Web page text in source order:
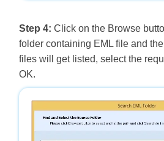
Step 4: Click on the Browse
folder containing EML file and
files will get listed, select the
OK.